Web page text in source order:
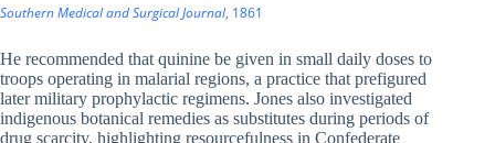
Southern Medical and Surgical Journal, 1861
He recommended that quinine be given in small daily doses to
troops operating in malarial regions, a practice that prefigured
later military prophylactic regimens. Jones also investigated
indigenous botanical remedies as substitutes during periods of
drug scarcity, highlighting resourcefulness in Confederate